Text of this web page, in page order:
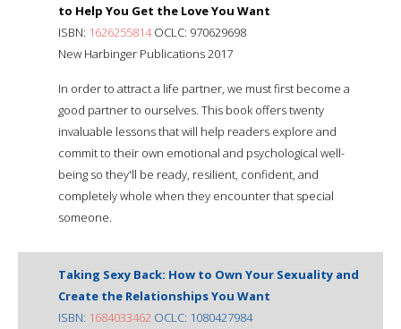
to Help You Get the Love You Want
ISBN: 1626255814OCLC: 970629698
New Harbinger Publications 2017
In order to attract a life partner, we must first become a
good partner to ourselves. This book offers twenty
invaluable lessons that will help readers explore and
commit to their own emotional and psychological well-
being so they'll be ready, resilient, confident, and
completely whole when they encounter that special
someone.
Taking Sexy Back: How to Own Your Sexuality and
Create the Relationships You Want
ISBN: 1684033462 OCLC: 1080427984